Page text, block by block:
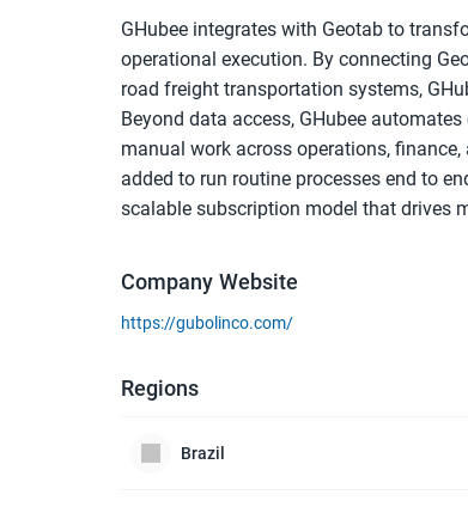
GHubee integrates with Geotab to
operational execution. By connecting
road freight transportation systems,
Beyond data access, GHubee
manual work across operations,
added to run routine processes end to
scalable subscription model that drives
Company Website
https://gubolinco.com/
Regions
Brazil